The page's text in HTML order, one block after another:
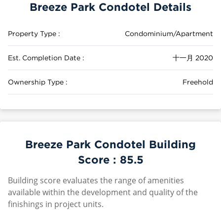
Breeze Park Condotel Details
Property Type : Condominium/Apartment
Est. Completion Date : 十一月 2020
Ownership Type : Freehold
Breeze Park Condotel Building
Score : 85.5
Building score evaluates the range of amenities
available within the development and quality of the
finishings in project units.